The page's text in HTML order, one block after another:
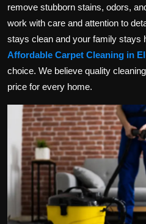
remove stubborn stains, odors,
work with care and attention to
stays clean and your family stays
Affordable Carpet Cleaning in
choice. We believe quality
price for every home.